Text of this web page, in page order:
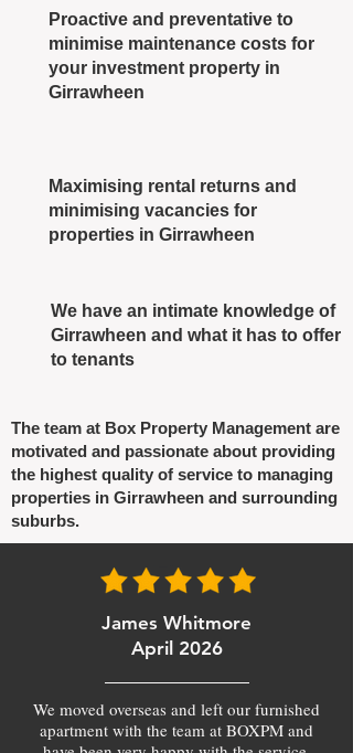
Proactive and preventative to
minimise maintenance costs for
your investment property in
Girrawheen
Maximising rental returns and
minimising vacancies for
properties in Girrawheen
We have an intimate knowledge of
Girrawheen and what it has to offer
to tenants
The team at Box Property Management are
motivated and passionate about providing
the highest quality of service to managing
properties in Girrawheen and surrounding
suburbs.
James Whitmore
April 2026
We moved overseas and left our furnished
apartment with the team at BOXPM and